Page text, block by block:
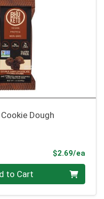
Dough
$2.69/ea
to Cart